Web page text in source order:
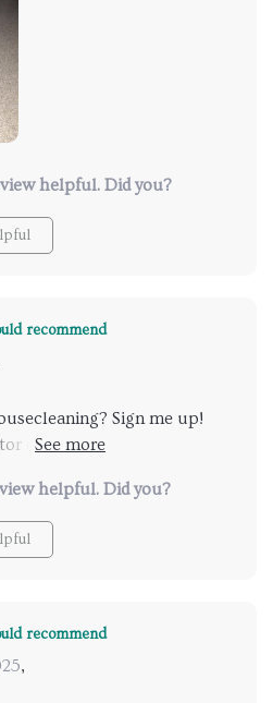
helpful. Did you?
recommend
Sign me up!
of being able to control an
helpful. Did you?
recommend
,